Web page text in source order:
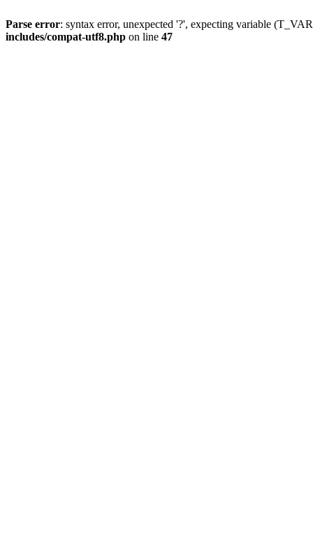
Parse error: syntax error, unexpected '?', expecting variable
includes/compat-utf8.php on line 47